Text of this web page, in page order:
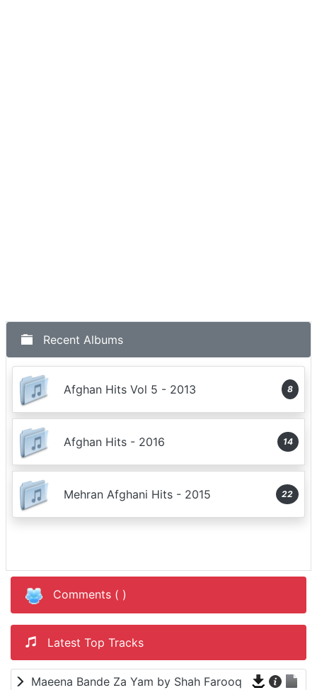
Recent Albums
Afghan Hits Vol 5 - 2013 8
Afghan Hits - 2016 14
Mehran Afghani Hits - 2015 22
Comments ( )
Latest Top Tracks
Maeena Bande Za Yam by Shah Farooq